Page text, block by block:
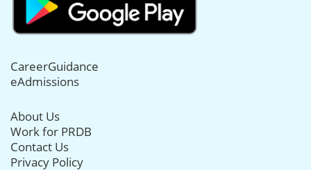
CareerGuidance
eAdmissions
About Us
Work for PRDB
Contact Us
Privacy Policy